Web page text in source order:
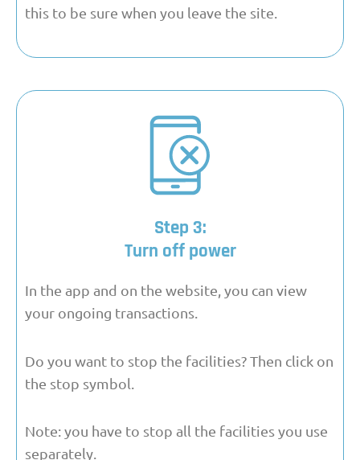
this to be sure when you leave the site.
Step 3:
Turn off power
In the app and on the website, you can view
your ongoing transactions.
Do you want to stop the facilities? Then click on
the stop symbol.
Note: you have to stop all the facilities you use
separately.